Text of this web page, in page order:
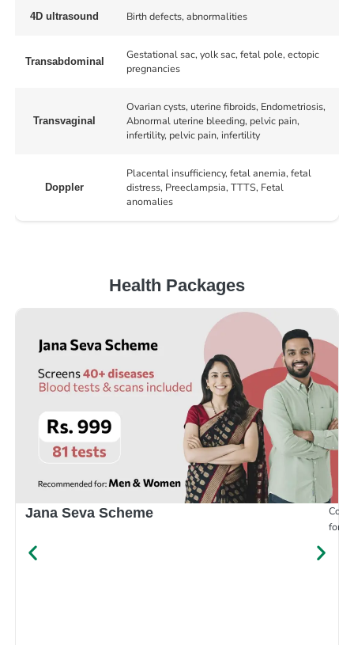
4D ultrasound Birth defects, abnormalities
Transabdominal
Gestational sac, yolk sac, fetal pole, ectopic
pregnancies
Transvaginal
Ovarian cysts, uterine fibroids, Endometriosis,
Abnormal uterine bleeding, pelvic pain,
infertility, pelvic pain, infertility
Doppler
Placental insufficiency, fetal anemia, fetal
distress, Preeclampsia, TTTS, Fetal
anomalies
Health Packages
Jana Seva Scheme
for